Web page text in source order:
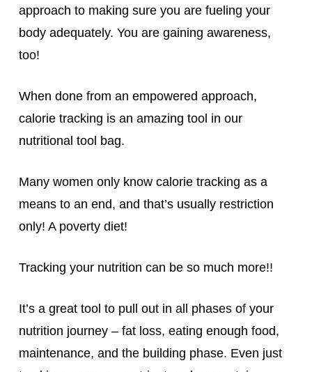
approach to making sure you are fueling your
body adequately. You are gaining awareness,
too!
When done from an empowered approach,
calorie tracking is an amazing tool in our
nutritional tool bag.
Many women only know calorie tracking as a
means to an end, and that’s usually restriction
only! A poverty diet!
Tracking your nutrition can be so much more!!
It’s a great tool to pull out in all phases of your
nutrition journey – fat loss, eating enough food,
maintenance, and the building phase. Even just